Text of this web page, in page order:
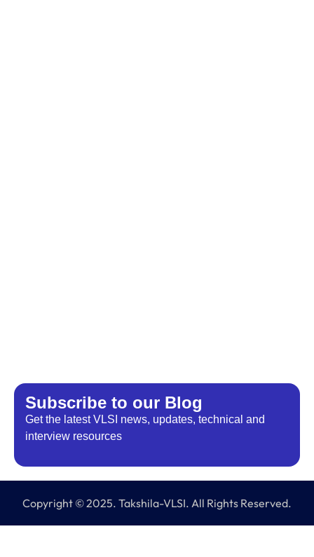
Subscribe to our Blog​
Get the latest VLSI news, updates, technical and
interview resources
Copyright © 2025. Takshila-VLSI. All Rights Reserved.